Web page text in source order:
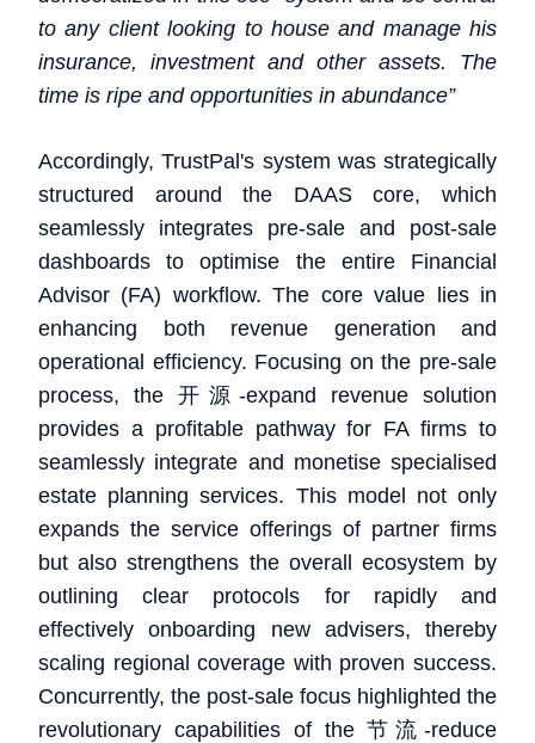
to any client looking to house and manage his
insurance, investment and other assets. The
time is ripe and opportunities in abundance”
Accordingly, TrustPal's system was strategically
structured around the DAAS core, which
seamlessly integrates pre-sale and post-sale
dashboards to optimise the entire Financial
Advisor (FA) workflow. The core value lies in
enhancing both revenue generation and
operational efficiency. Focusing on the pre-sale
process, the 开源-expand revenue solution
provides a profitable pathway for FA firms to
seamlessly integrate and monetise specialised
estate planning services. This model not only
expands the service offerings of partner firms
but also strengthens the overall ecosystem by
outlining clear protocols for rapidly and
effectively onboarding new advisers, thereby
scaling regional coverage with proven success.
Concurrently, the post-sale focus highlighted the
revolutionary capabilities of the 节流-reduce